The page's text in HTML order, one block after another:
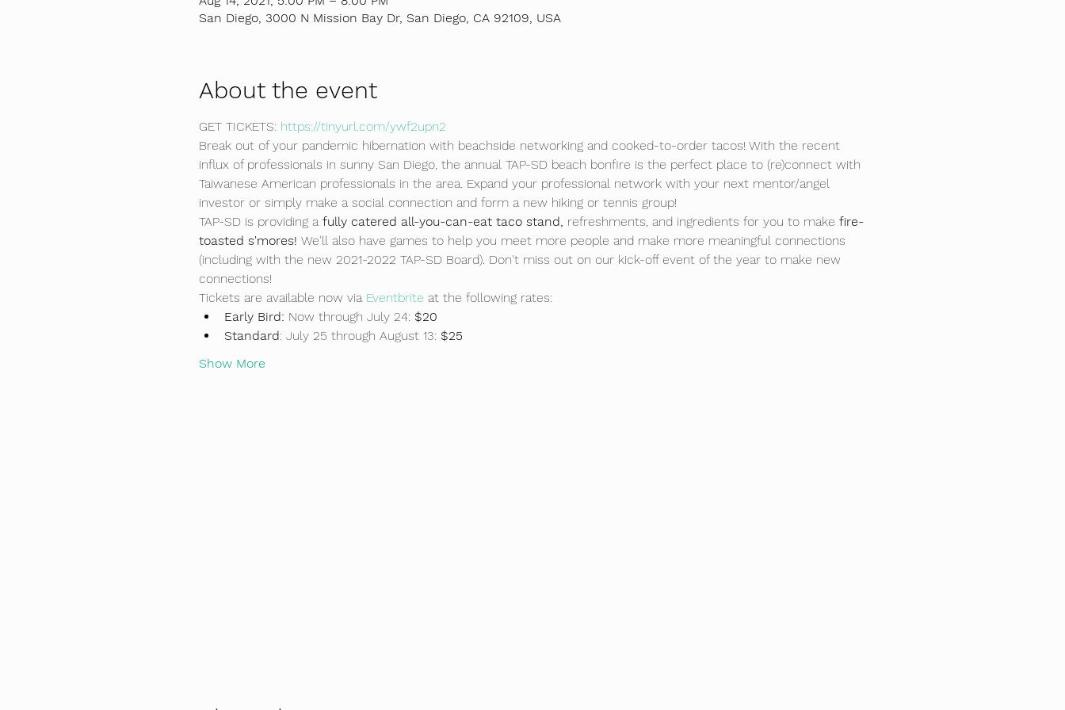
San Diego, 3000 N Mission Bay Dr, San Diego, CA 92109, USA
About the event
GET TICKETS: https://tinyurl.com/ywf2upn2
Break out of your pandemic hibernation with beachside networking and cooked-to-order tacos! With the recent
influx of professionals in sunny San Diego, the annual TAP-SD beach bonfire is the perfect place to (re)connect with
Taiwanese American professionals in the area. Expand your professional network with your next mentor/angel
investor or simply make a social connection and form a new hiking or tennis group!
TAP-SD is providing a fully catered all-you-can-eat taco stand, refreshments, and ingredients for you to make fire-
toasted s'mores! We'll also have games to help you meet more people and make more meaningful connections
(including with the new 2021-2022 TAP-SD Board). Don't miss out on our kick-off event of the year to make new
connections!
Tickets are available now via Eventbrite at the following rates:
Early Bird: Now through July 24: $20
Standard: July 25 through August 13: $25
Show More